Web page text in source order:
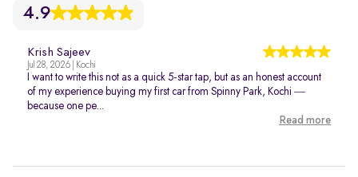
4.9
Krish Sajeev
Jul 28, 2026 | Kochi
I want to write this not as a quick 5-star tap, but as an honest account
of my experience buying my first car from Spinny Park, Kochi —
because one pe...
Read more